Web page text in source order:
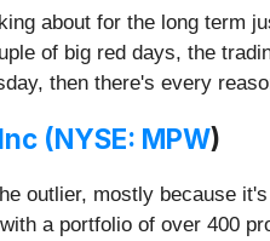
about for the long term
of big red days, the
then there's every
(NYSE: MPW)
outlier, mostly because
with a portfolio of over 400